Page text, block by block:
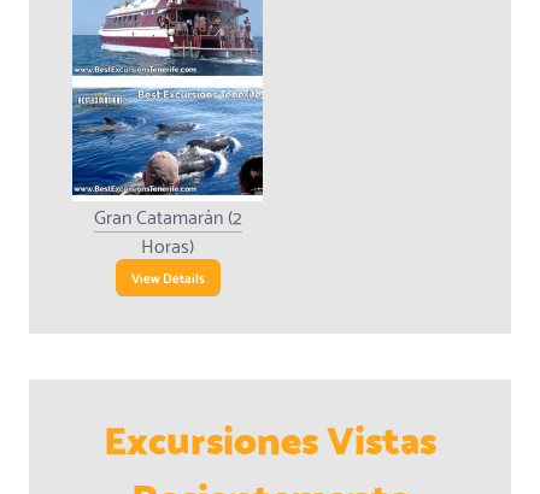
Gran Catamarán (2
Horas)
View Details
Excursiones Vistas